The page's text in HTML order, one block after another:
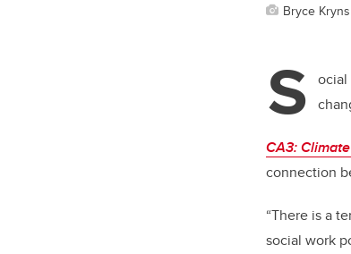
Bryce
S ocial
CA3:
connection
“There is a
social work